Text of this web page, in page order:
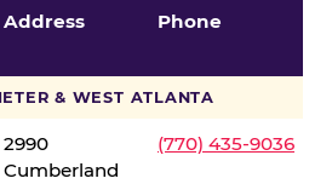
Address Phone
& WEST ATLANTA
2990
Cumberland
(770) 435-9036